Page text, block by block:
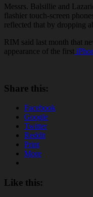
Messrs. Balsillie and
flashier touch-screen
reflected that by dropping
RIM said last month that
appearance of the first
Share this:
Facebook
Google
Twitter
Reddit
Print
More
Like this: